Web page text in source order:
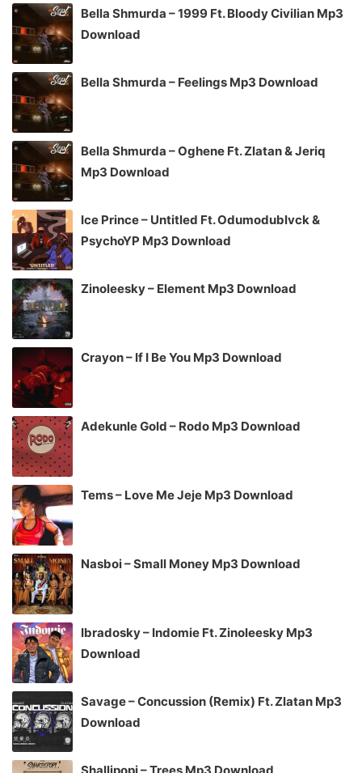
Bella Shmurda – 1999 Ft. Bloody Civilian Mp3
Download
Bella Shmurda – Feelings Mp3 Download
Bella Shmurda – Oghene Ft. Zlatan & Jeriq
Mp3 Download
Ice Prince – Untitled Ft. Odumodublvck &
PsychoYP Mp3 Download
Zinoleesky – Element Mp3 Download
Crayon – If I Be You Mp3 Download
Adekunle Gold – Rodo Mp3 Download
Tems – Love Me Jeje Mp3 Download
Nasboi – Small Money Mp3 Download
Ibradosky – Indomie Ft. Zinoleesky Mp3
Download
Savage – Concussion (Remix) Ft. Zlatan Mp3
Download